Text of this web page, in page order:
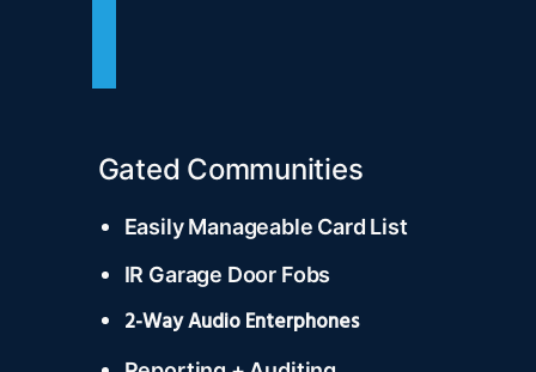
Gated Communities
Easily Manageable Card List
IR Garage Door Fobs
2-Way Audio Enterphones